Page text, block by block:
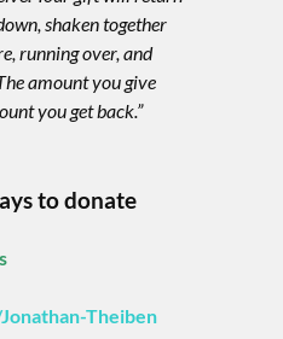
shaken together
running over, and
amount you give
you get back.”
to donate
Theiben